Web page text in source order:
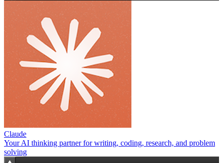
Claude
Your AI thinking partner for writing, coding, research, and problem
solving